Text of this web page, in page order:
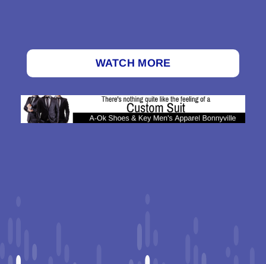
WATCH MORE